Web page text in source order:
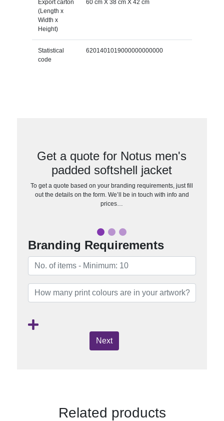
Export carton
(Length x
Width x
Height)
60 cm X 38 cm X 42 cm
Statistical
code
6201401019000000000000
Get a quote for Notus men's
padded softshell jacket
To get a quote based on your branding requirements, just fill
out the details on the form. We’ll be in touch with info and
prices…
Branding Requirements
Next
Related products